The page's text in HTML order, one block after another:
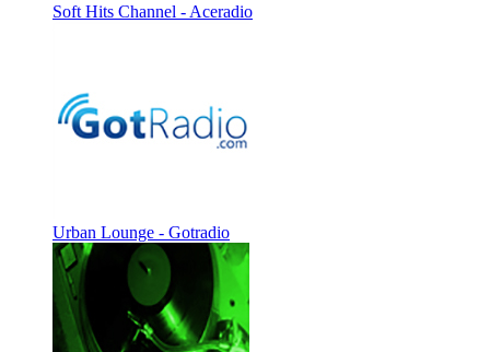
Soft Hits Channel - Aceradio
Urban Lounge - Gotradio